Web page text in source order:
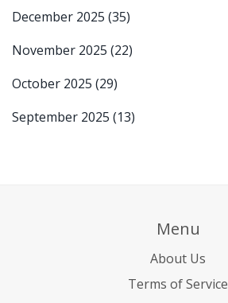
December 2025 (35)
November 2025 (22)
October 2025 (29)
September 2025 (13)
Menu
About Us
Terms of Service